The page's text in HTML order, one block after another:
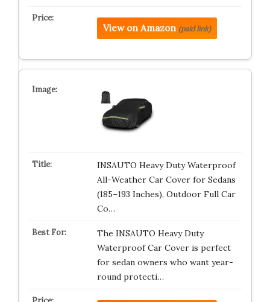
View on Amazon (paid link)
INSAUTO Heavy Duty Waterproof
All-Weather Car Cover for Sedans
(185–193 Inches), Outdoor Full Car
Co…
The INSAUTO Heavy Duty
Waterproof Car Cover is perfect
for sedan owners who want year-
round protecti…